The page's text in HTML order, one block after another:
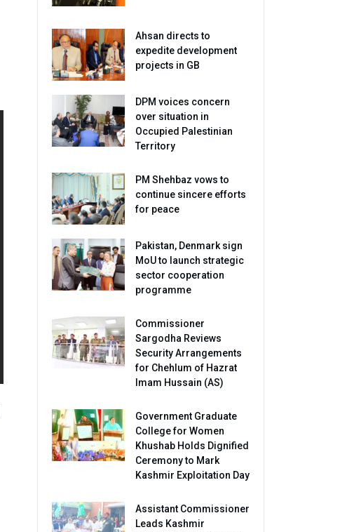
Ahsan directs to
expedite development
projects in GB
DPM voices concern
over situation in
Occupied Palestinian
Territory
PM Shehbaz vows to
continue sincere efforts
for peace
Pakistan, Denmark sign
MoU to launch strategic
sector cooperation
programme
Commissioner
Sargodha Reviews
Security Arrangements
for Chehlum of Hazrat
Imam Hussain (AS)
Government Graduate
College for Women
Khushab Holds Dignified
Ceremony to Mark
Kashmir Exploitation Day
Assistant Commissioner
Leads Kashmir